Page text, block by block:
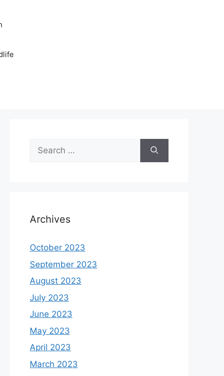
Search
for:
Archives
October 2023
September 2023
August 2023
July 2023
June 2023
May 2023
April 2023
March 2023